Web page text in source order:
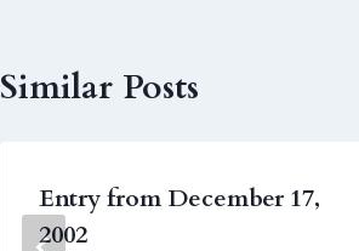
Similar Posts
Entry from December 17,
2002